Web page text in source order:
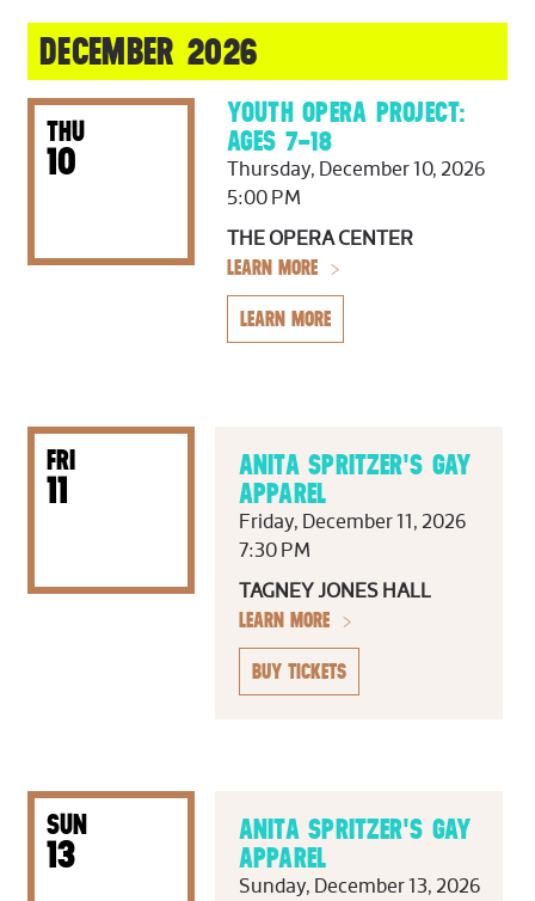
DECEMBER 2026
THU
10
YOUTH OPERA PROJECT:
AGES 7–18
Thursday, December 10, 2026
5:00 PM
THE OPERA CENTER
LEARN MORE
LEARN MORE
FRI
11
ANITA SPRITZER'S GAY
APPAREL
Friday, December 11, 2026
7:30 PM
TAGNEY JONES HALL
LEARN MORE
BUY TICKETS
SUN
13
ANITA SPRITZER'S GAY
APPAREL
Sunday, December 13, 2026